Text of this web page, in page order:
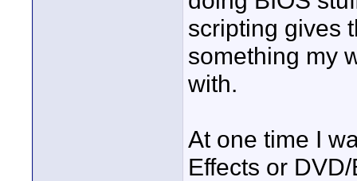
scripting gives
something my
with.
At one time I
Effects or